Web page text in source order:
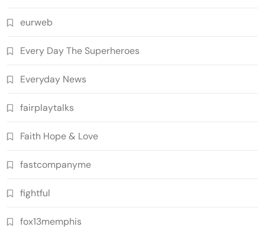
eurweb
Every Day The Superheroes
Everyday News
fairplaytalks
Faith Hope & Love
fastcompanyme
fightful
fox13memphis